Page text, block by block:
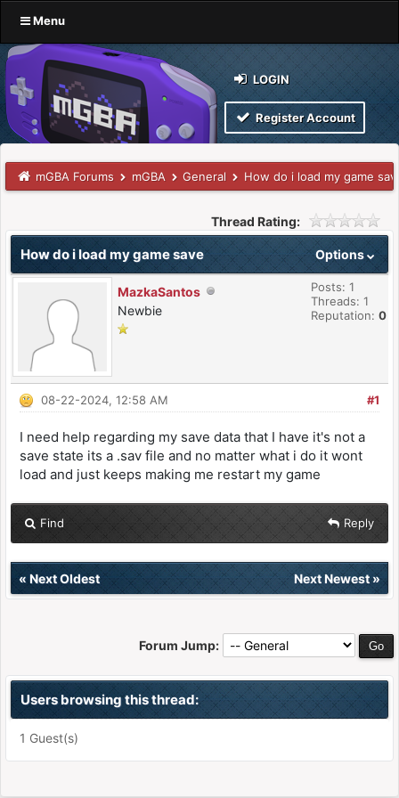
Menu
LOGIN
Register Account
mGBA Forums mGBA General How do i load my game
Thread Rating:
Options
How do i load my game save
MazkaSantos
Newbie
Posts: 1
Threads: 1
Reputation: 0
#1
08-22-2024, 12:58 AM
I need help regarding my save data that I have it's not a
save state its a .sav file and no matter what i do it wont
load and just keeps making me restart my game
Find Reply
« Next Oldest Next Newest»
Forum Jump:
Users browsing this thread:
1 Guest(s)